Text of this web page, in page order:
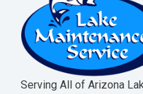
Serving All of Arizona